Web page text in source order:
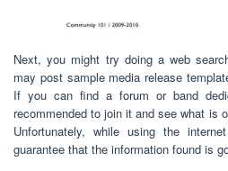
Next, you might try doing a web
may post sample media release
If you can find a forum or band
recommended to join it and see what is
Unfortunately, while using the
guarantee that the information found is